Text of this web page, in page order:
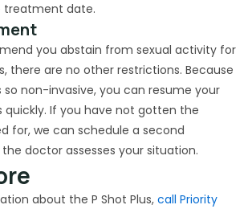
date.
you abstain from sexual activity for
there are no other restrictions. Because
non-invasive, you can resume your
quickly. If you have not gotten the
for, we can schedule a second
doctor assesses your situation.
about the P Shot Plus, call Priority